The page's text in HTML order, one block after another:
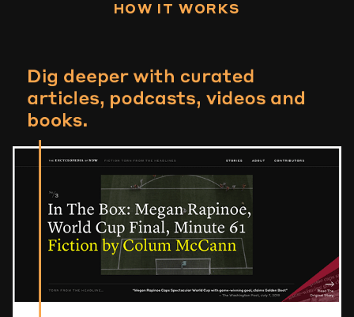
HOW IT WORKS